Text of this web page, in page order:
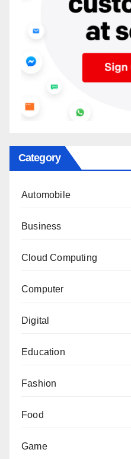
Category
Automobile
Business
Cloud Computing
Computer
Digital
Education
Fashion
Food
Game